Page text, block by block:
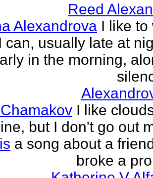
Reed
Alexandrova I like to
can, usually late at
in the morning,
I like
but I don't go out
a song about a
broke a